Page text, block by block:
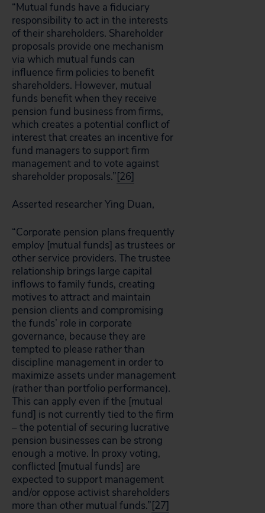
“Mutual funds have a fiduciary
responsibility to act in the interests
of their shareholders. Shareholder
proposals provide one mechanism
via which mutual funds can
influence firm policies to benefit
shareholders. However, mutual
funds benefit when they receive
pension fund business from firms,
which creates a potential conflict of
interest that creates an incentive for
fund managers to support firm
management and to vote against
shareholder proposals.”[26]
Asserted researcher Ying Duan,
“Corporate pension plans frequently
employ [mutual funds] as trustees or
other service providers. The trustee
relationship brings large capital
inflows to family funds, creating
motives to attract and maintain
pension clients and compromising
the funds’ role in corporate
governance, because they are
tempted to please rather than
discipline management in order to
maximize assets under management
(rather than portfolio performance).
This can apply even if the [mutual
fund] is not currently tied to the firm
– the potential of securing lucrative
pension businesses can be strong
enough a motive. In proxy voting,
conflicted [mutual funds] are
expected to support management
and/or oppose activist shareholders
more than other mutual funds.”[27]